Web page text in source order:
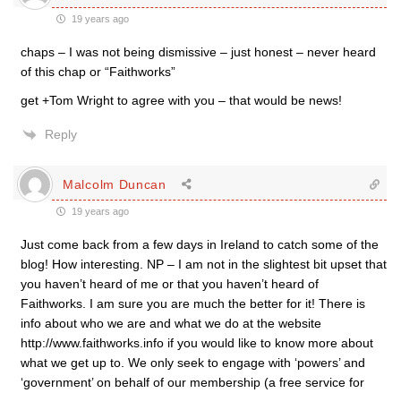
19 years ago
chaps – I was not being dismissive – just honest – never heard
of this chap or “Faithworks”
get +Tom Wright to agree with you – that would be news!
Reply
Malcolm Duncan
19 years ago
Just come back from a few days in Ireland to catch some of the
blog! How interesting. NP – I am not in the slightest bit upset that
you haven’t heard of me or that you haven’t heard of
Faithworks. I am sure you are much the better for it! There is
info about who we are and what we do at the website
http://www.faithworks.info if you would like to know more about
what we get up to. We only seek to engage with ‘powers’ and
‘government’ on behalf of our membership (a free service for